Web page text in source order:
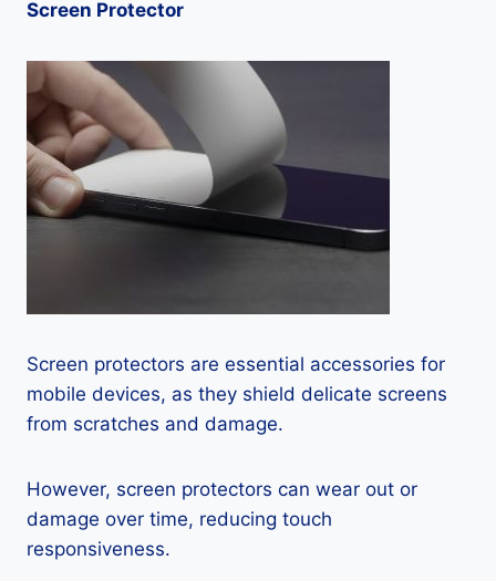
Screen Protector
Screen protectors are essential accessories for
mobile devices, as they shield delicate screens
from scratches and damage.
However, screen protectors can wear out or
damage over time, reducing touch
responsiveness.